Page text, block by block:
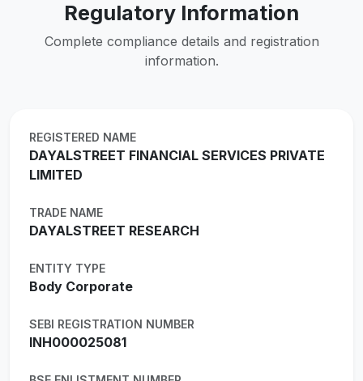
Regulatory Information
Complete compliance details and registration
information.
REGISTERED NAME
DAYALSTREET FINANCIAL SERVICES PRIVATE
LIMITED
TRADE NAME
DAYALSTREET RESEARCH
ENTITY TYPE
Body Corporate
SEBI REGISTRATION NUMBER
INH000025081